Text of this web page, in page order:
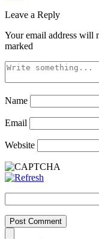
Leave a Reply
Your email address will
marked
Name
Email
Website
Post Comment